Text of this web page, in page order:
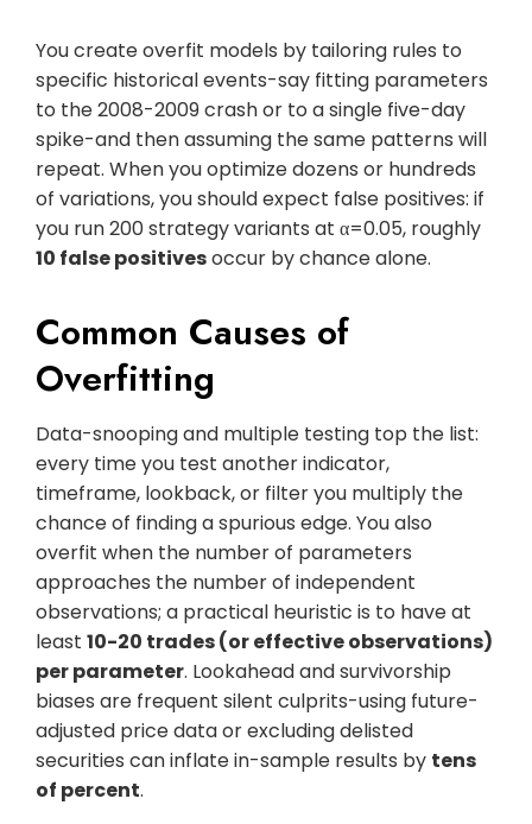
You create overfit models by tailoring rules to
specific historical events-say fitting parameters
to the 2008-2009 crash or to a single five-day
spike-and then assuming the same patterns will
repeat. When you optimize dozens or hundreds
of variations, you should expect false positives: if
you run 200 strategy variants at α=0.05, roughly
10 false positivesoccur by chance alone.
Common Causes of
Overfitting
Data-snooping and multiple testing top the list:
every time you test another indicator,
timeframe, lookback, or filter you multiply the
chance of finding a spurious edge. You also
overfit when the number of parameters
approaches the number of independent
observations; a practical heuristic is to have at
least 10-20 trades (or effective observations)
per parameter. Lookahead and survivorship
biases are frequent silent culprits-using future-
adjusted price data or excluding delisted
securities can inflate in-sample results by tens
of percent.